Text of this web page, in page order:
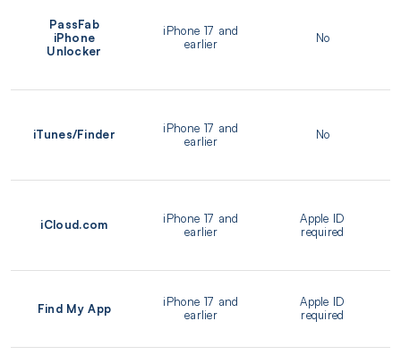
PassFab
iPhone
Unlocker
iPhone 17 and
earlier
No
iTunes/Finder
iPhone 17 and
earlier
No
iCloud.com
iPhone 17 and
earlier
Apple ID
required
Find My App
iPhone 17 and
earlier
Apple ID
required